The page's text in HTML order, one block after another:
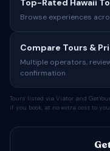
Top-Rated Hawaii
Browse experiences
Compare Tours &
Multiple operators,
confirmation
Tours listed via Viator and
if you book, at no extra cost to you.